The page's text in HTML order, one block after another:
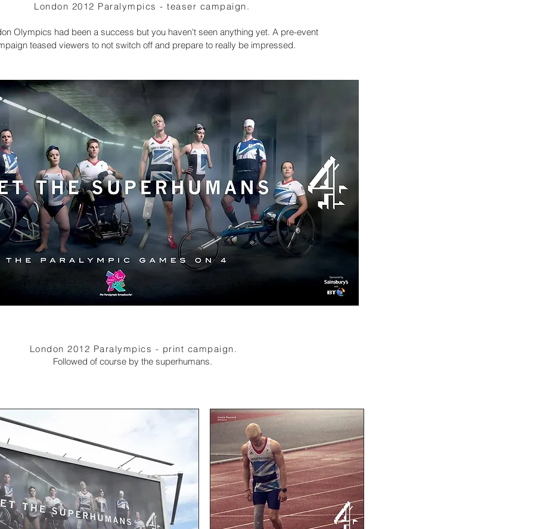
London 2012 Paralympics - teaser campaign.
Olympics had been a success but you haven't seen anything yet. A pre-event
teased viewers to not switch off and prepare to really be impressed.
London 2012 Paralympics - print campaign.
Followed of course by the superhumans.